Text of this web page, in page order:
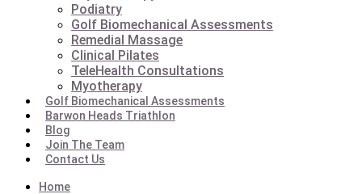
Podiatry
Golf Biomechanical Assessments
Remedial Massage
Clinical Pilates
TeleHealth Consultations
Myotherapy
Golf Biomechanical Assessments
Barwon Heads Triathlon
Blog
Join The Team
Contact Us
Home